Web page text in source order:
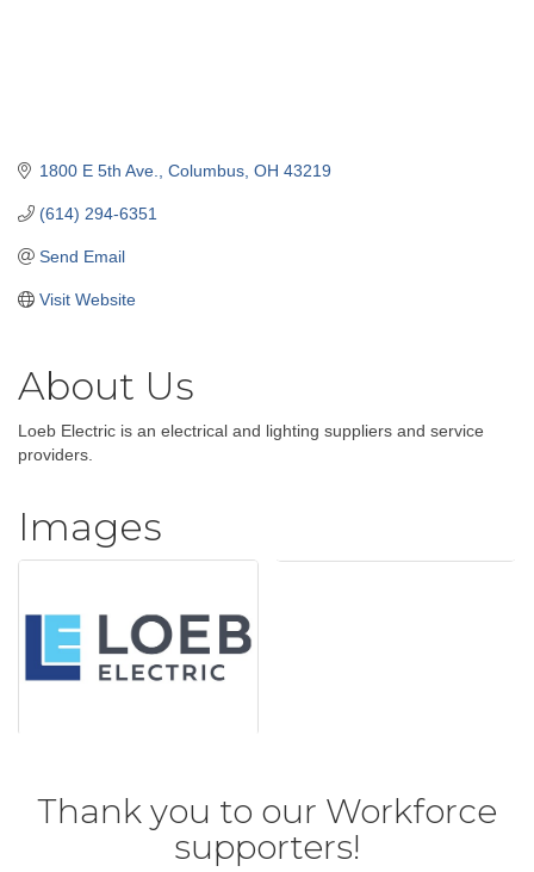
1800 E 5th Ave. Columbus OH 43219
(614) 294-6351
Send Email
Visit Website
About Us
Loeb Electric is an electrical and lighting suppliers and service
providers.
Images
Thank you to our Workforce
supporters!